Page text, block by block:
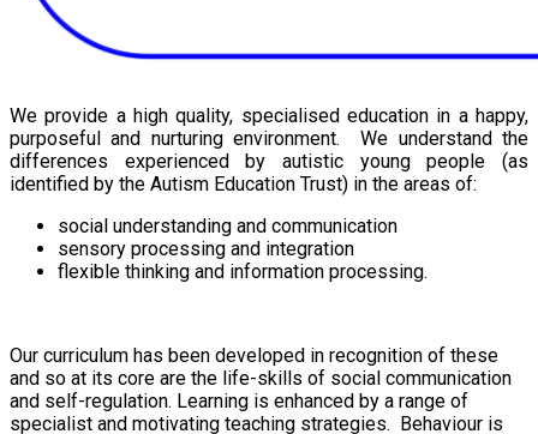
We provide a high quality, specialised education in a happy,
purposeful and nurturing environment. We understand the
differences experienced by autistic young people (as
identified by the Autism Education Trust) in the areas of:
social understanding and communication
sensory processing and integration
flexible thinking and information processing.
Our curriculum has been developed in recognition of these
and so at its core are the life-skills of social communication
and self-regulation. Learning is enhanced by a range of
specialist and motivating teaching strategies. Behaviour is